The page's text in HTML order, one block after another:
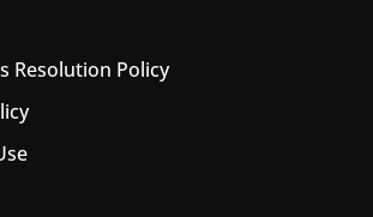
Resolution Policy